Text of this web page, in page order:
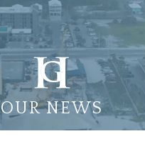
OUR NEWS